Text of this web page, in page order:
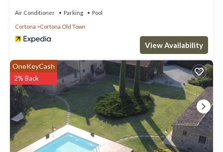
Air Conditioner Parking Pool
Cortona Cortona Old Town
View Availability
OneKeyCash
2% Back